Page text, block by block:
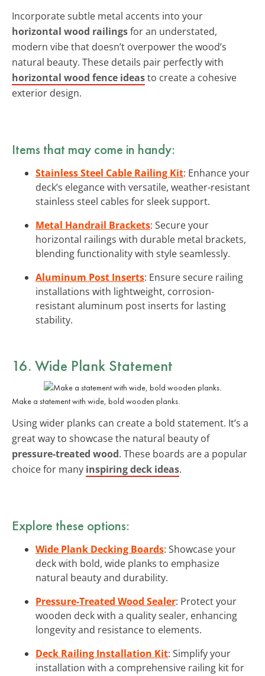
Incorporate subtle metal accents into your
horizontal wood railingsfor an understated,
modern vibe that doesn’t overpower the wood’s
natural beauty. These details pair perfectly with
horizontal wood fence ideasto create a cohesive
exterior design.
Items that may come in handy:
Stainless Steel Cable Railing Kit: Enhance your
deck’s elegance with versatile, weather-resistant
stainless steel cables for sleek support.
Metal Handrail Brackets: Secure your
horizontal railings with durable metal brackets,
blending functionality with style seamlessly.
Aluminum Post Inserts: Ensure secure railing
installations with lightweight, corrosion-
resistant aluminum post inserts for lasting
stability.
16. Wide Plank Statement
Make a statement with wide, bold wooden planks.
Using wider planks can create a bold statement. It’s a
great way to showcase the natural beauty of
pressure-treated wood. These boards are a popular
choice for many inspiring deck ideas.
Explore these options:
Wide Plank Decking Boards: Showcase your
deck with bold, wide planks to emphasize
natural beauty and durability.
Pressure-Treated Wood Sealer: Protect your
wooden deck with a quality sealer, enhancing
longevity and resistance to elements.
Deck Railing Installation Kit: Simplify your
installation with a comprehensive railing kit for